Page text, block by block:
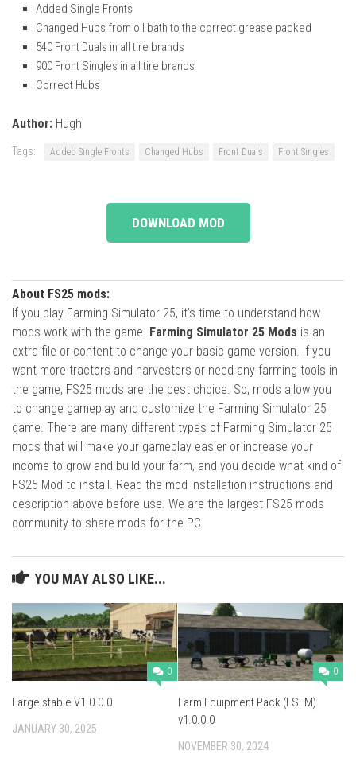
Added Single Fronts
Changed Hubs from oil bath to the correct grease packed
540 Front Duals in all tire brands
900 Front Singles in all tire brands
Correct Hubs
Author: Hugh
Tags: Added Single Fronts Changed Hubs Front Duals Front Singles
DOWNLOAD MOD
About FS25 mods:
If you play Farming Simulator 25, it's time to understand how
mods work with the game. Farming Simulator 25 Mods is an
extra file or content to change your basic game version. If you
want more tractors and harvesters or need any farming tools in
the game, FS25 mods are the best choice. So, mods allow you
to change gameplay and customize the Farming Simulator 25
game. There are many different types of Farming Simulator 25
mods that will make your gameplay easier or increase your
income to grow and build your farm, and you decide what kind of
FS25 Mod to install. Read the mod installation instructions and
description above before use. We are the largest FS25 mods
community to share mods for the PC.
YOU MAY ALSO LIKE...
0
Large stable V1.0.0.0
JANUARY 30, 2025
0
Farm Equipment Pack (LSFM)
v1.0.0.0
NOVEMBER 30, 2024